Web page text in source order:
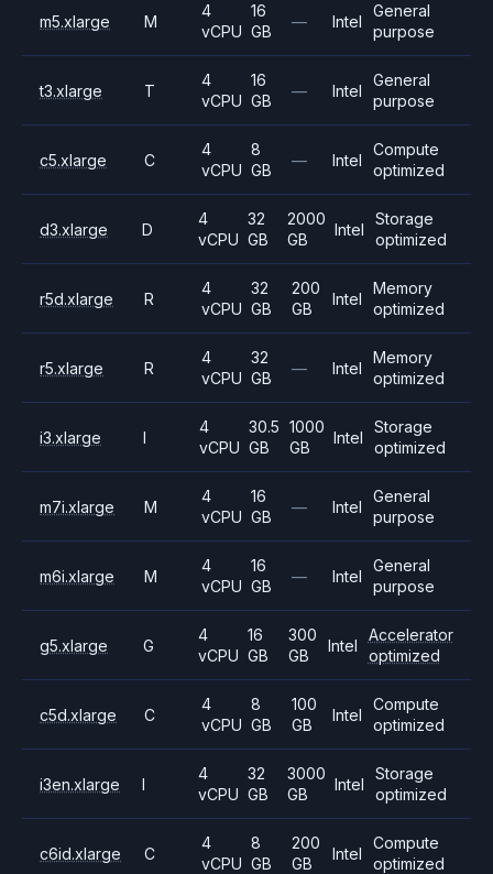
m5.xlarge M
4
vCPU
16
GB
— Intel
General
purpose
t3.xlarge T
4
vCPU
16
GB
— Intel
General
purpose
c5.xlarge C
4
vCPU
8
GB
— Intel
Compute
optimized
d3.xlarge D
4
vCPU
32
GB
2000
GB
Intel
Storage
optimized
r5d.xlarge R
4
vCPU
32
GB
200
GB
Intel
Memory
optimized
r5.xlarge R
4
vCPU
32
GB
— Intel
Memory
optimized
i3.xlarge I
4
vCPU
30.5
GB
1000
GB
Intel
Storage
optimized
m7i.xlarge M
4
vCPU
16
GB
— Intel
General
purpose
m6i.xlarge M
4
vCPU
16
GB
— Intel
General
purpose
g5.xlarge G
4
vCPU
16
GB
300
GB
Intel
Accelerator
optimized
c5d.xlarge C
4
vCPU
8
GB
100
GB
Intel
Compute
optimized
i3en.xlarge I
4
vCPU
32
GB
3000
GB
Intel
Storage
optimized
c6id.xlarge C
4
vCPU
8
GB
200
GB
Intel
Compute
optimized